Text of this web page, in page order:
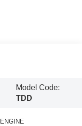
Model Code:
TDD
ENGINE